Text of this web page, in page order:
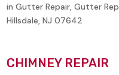
in Gutter Repair, Gutter
Hillsdale, NJ 07642
CHIMNEY REPAIR